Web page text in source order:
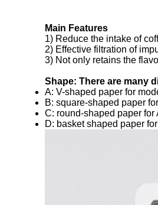
Main Features
1) Reduce the intake of
2) Effective filtration of
3) Not only retains the
Shape: There are many
A: V-shaped paper for
B: square-shaped paper
C: round-shaped paper
D: basket shaped paper